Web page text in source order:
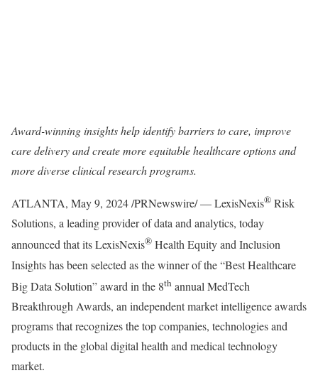
Award-winning insights help identify barriers to care, improve
care delivery and create more equitable healthcare options and
more diverse clinical research programs.
ATLANTA, May 9, 2024/PRNewswire/ — LexisNexis® Risk
Solutions, a leading provider of data and analytics, today
announced that its LexisNexis® Health Equity and Inclusion
Insights has been selected as the winner of the “Best Healthcare
Big Data Solution” award in the 8th annual MedTech
Breakthrough Awards, an independent market intelligence awards
programs that recognizes the top companies, technologies and
products in the global digital health and medical technology
market.